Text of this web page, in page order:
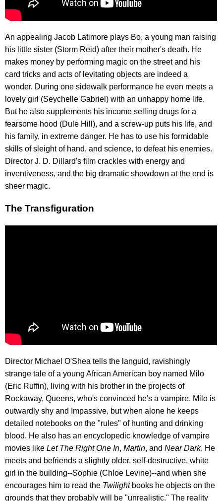
An appealing Jacob Latimore plays Bo, a young man raising
his little sister (Storm Reid) after their mother's death. He
makes money by performing magic on the street and his
card tricks and acts of levitating objects are indeed a
wonder. During one sidewalk performance he even meets a
lovely girl (Seychelle Gabriel) with an unhappy home life.
But he also supplements his income selling drugs for a
fearsome hood (Dule Hill), and a screw-up puts his life, and
his family, in extreme danger. He has to use his formidable
skills of sleight of hand, and science, to defeat his enemies.
Director J. D. Dillard's film crackles with energy and
inventiveness, and the big dramatic showdown at the end is
sheer magic.
The Transfiguration
Director Michael O'Shea tells the languid, ravishingly
strange tale of a young African American boy named Milo
(Eric Ruffin), living with his brother in the projects of
Rockaway, Queens, who's convinced he's a vampire. Milo is
outwardly shy and Impassive, but when alone he keeps
detailed notebooks on the "rules" of hunting and drinking
blood. He also has an encyclopedic knowledge of vampire
movies like Let The Right One In, Martin, and Near Dark. He
meets and befriends a slightly older, self-destructive, white
girl in the building--Sophie (Chloe Levine)--and when she
encourages him to read the Twilightbooks he objects on the
grounds that they probably will be "unrealistic." The reality